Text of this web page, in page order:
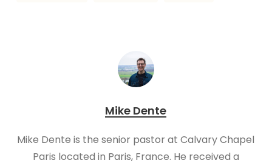
Mike Dente
Mike Dente is the senior pastor at Calvary Chapel
Paris located in Paris, France. He received a